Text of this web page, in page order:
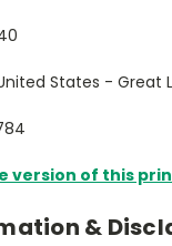
States - Great
version of this
&